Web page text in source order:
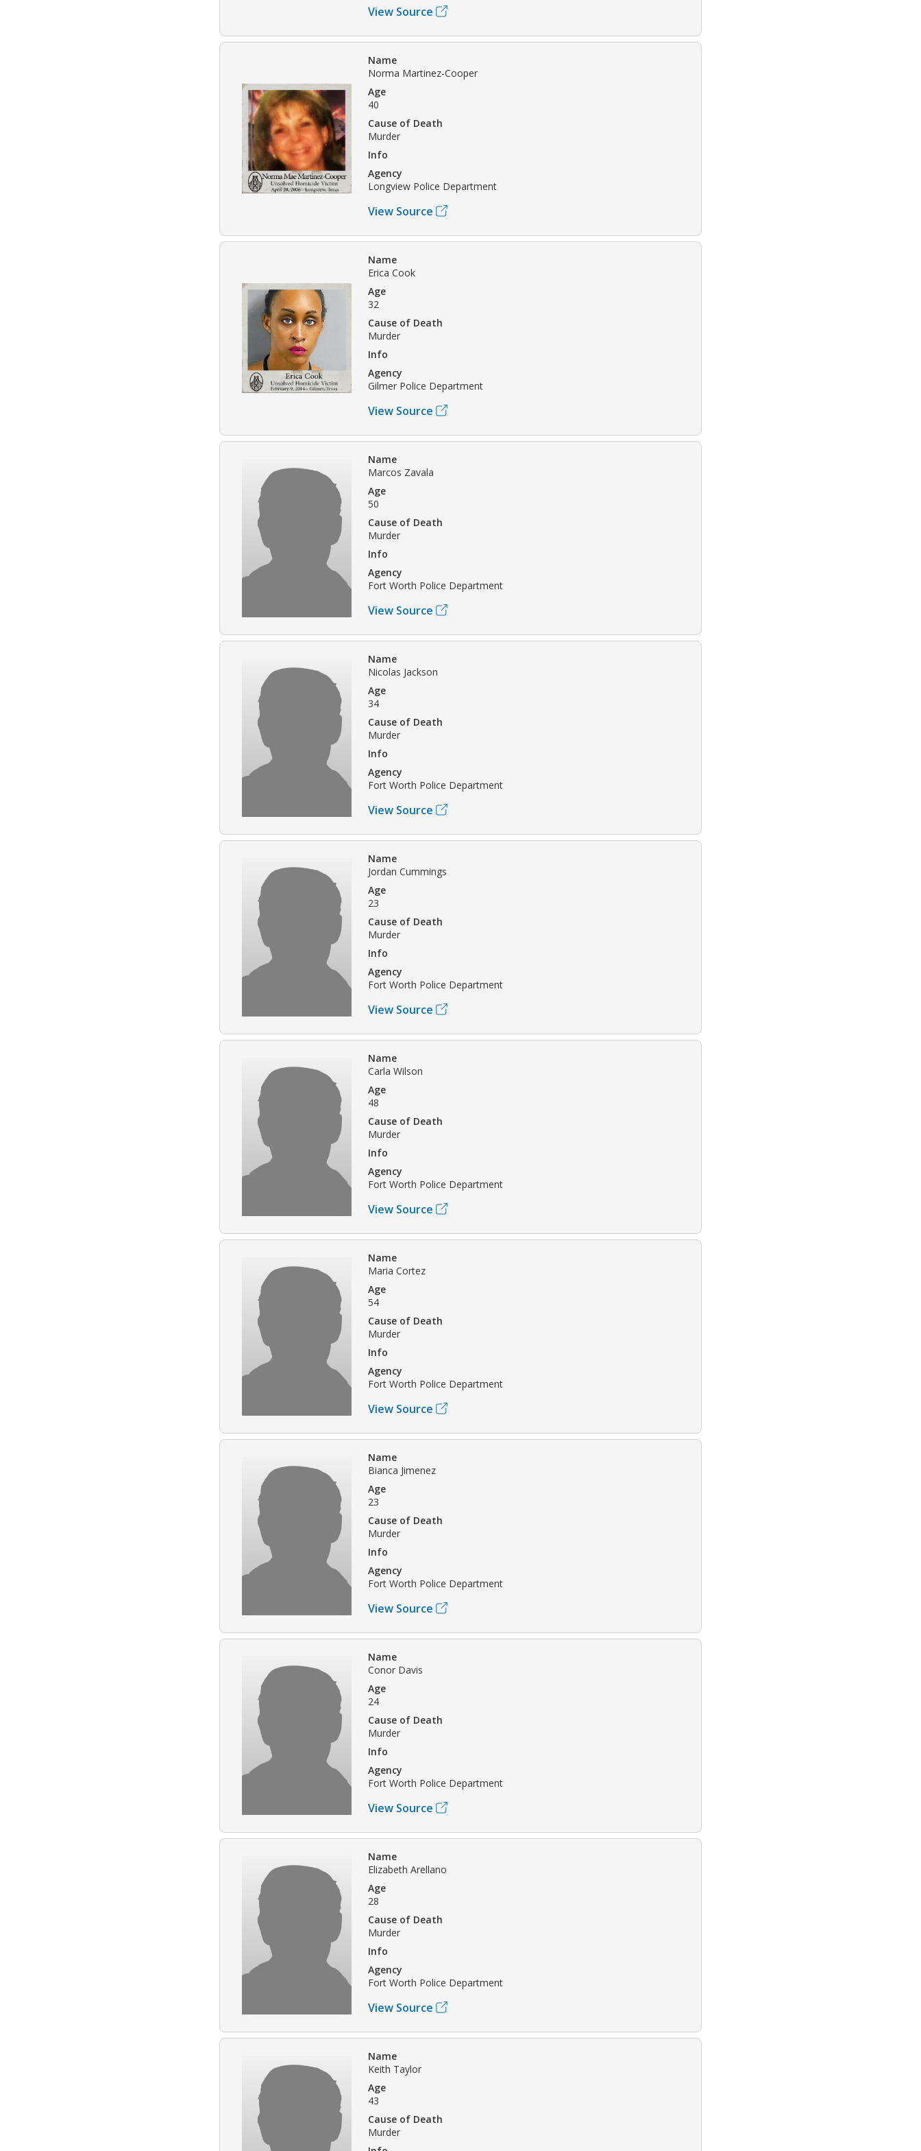
View Source
Name
Norma Martinez-Cooper
Age
40
Cause of Death
Murder
Info
Agency
Longview Police Department
View Source
Name
Erica Cook
Age
32
Cause of Death
Murder
Info
Agency
Gilmer Police Department
View Source
Name
Marcos Zavala
Age
50
Cause of Death
Murder
Info
Agency
Fort Worth Police Department
View Source
Name
Nicolas Jackson
Age
34
Cause of Death
Murder
Info
Agency
Fort Worth Police Department
View Source
Name
Jordan Cummings
Age
23
Cause of Death
Murder
Info
Agency
Fort Worth Police Department
View Source
Name
Carla Wilson
Age
48
Cause of Death
Murder
Info
Agency
Fort Worth Police Department
View Source
Name
Maria Cortez
Age
54
Cause of Death
Murder
Info
Agency
Fort Worth Police Department
View Source
Name
Bianca Jimenez
Age
23
Cause of Death
Murder
Info
Agency
Fort Worth Police Department
View Source
Name
Conor Davis
Age
24
Cause of Death
Murder
Info
Agency
Fort Worth Police Department
View Source
Name
Elizabeth Arellano
Age
28
Cause of Death
Murder
Info
Agency
Fort Worth Police Department
View Source
Name
Keith Taylor
Age
43
Cause of Death
Murder